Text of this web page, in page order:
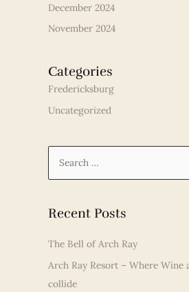
December 2024
November 2024
Categories
Fredericksburg
Uncategorized
r
h
f
o
Recent Posts
The Bell of Arch Ray
Arch Ray Resort – Where Wine
collide